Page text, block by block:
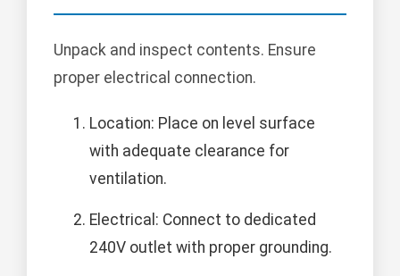
Unpack and inspect contents. Ensure
proper electrical connection.
Location: Place on level surface
with adequate clearance for
ventilation.
Electrical: Connect to dedicated
240V outlet with proper grounding.